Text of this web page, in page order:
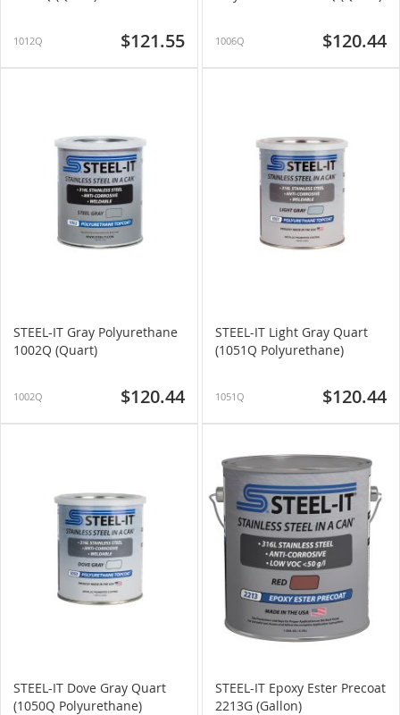
1012Q $121.55 1006Q $120.44
STEEL-IT Gray Polyurethane
1002Q (Quart)
1002Q $120.44
STEEL-IT Light Gray Quart
(1051Q Polyurethane)
1051Q $120.44
STEEL-IT Dove Gray Quart
(1050Q Polyurethane)
STEEL-IT Epoxy Ester Precoat
2213G (Gallon)